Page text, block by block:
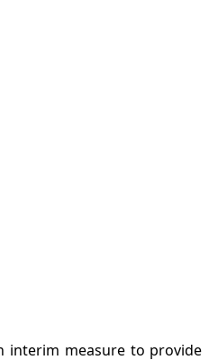
interim measure to provide